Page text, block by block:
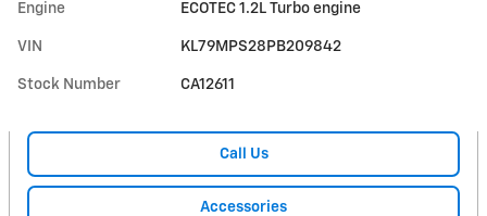
Engine ECOTEC 1.2L Turbo engine
VIN KL79MPS28PB209842
Stock Number CA12611
Call Us
Accessories